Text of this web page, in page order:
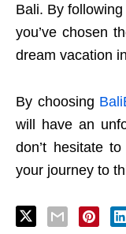
Bali. By
you’ve chosen
dream vacation
By choosing
will have an
don’t hesitate
your journey to